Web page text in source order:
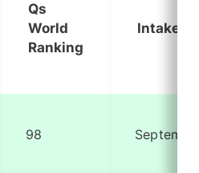
Qs
World
Ranking
Intakes
98